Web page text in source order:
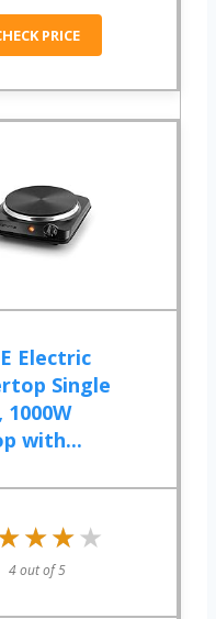
PRICE
Electric
Single
with...
4 out of 5